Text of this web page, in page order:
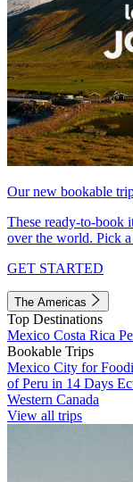
Our new bookable
These ready-to-book
over the world. Pick
GET STARTED
The Americas
Top Destinations
Mexico Costa Rica
Bookable Trips
Mexico City for
of Peru in 14 Days
Western Canada
View all trips